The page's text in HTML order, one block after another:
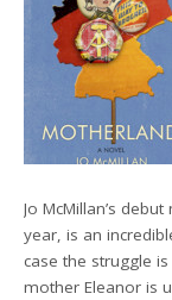
Jo McMillan’s
year, is an
case the struggle
mother Eleanor is